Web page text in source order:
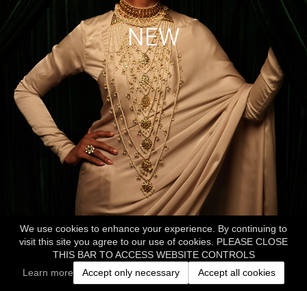
We use cookies to enhance your experience. By continuing to
visit this site you agree to our use of cookies. PLEASE CLOSE
THIS BAR TO ACCESS WEBSITE CONTROLS
Learn more
Accept only necessary Accept all cookies
NEW